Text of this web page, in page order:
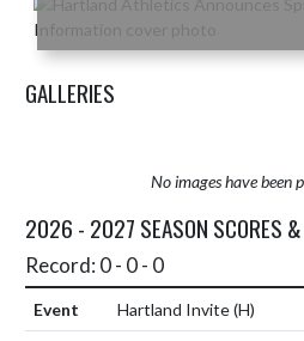
GALLERIES
No images have been
2026 - 2027 SEASON SCORES &
Record: 0 - 0 - 0
Hartland Invite(H)